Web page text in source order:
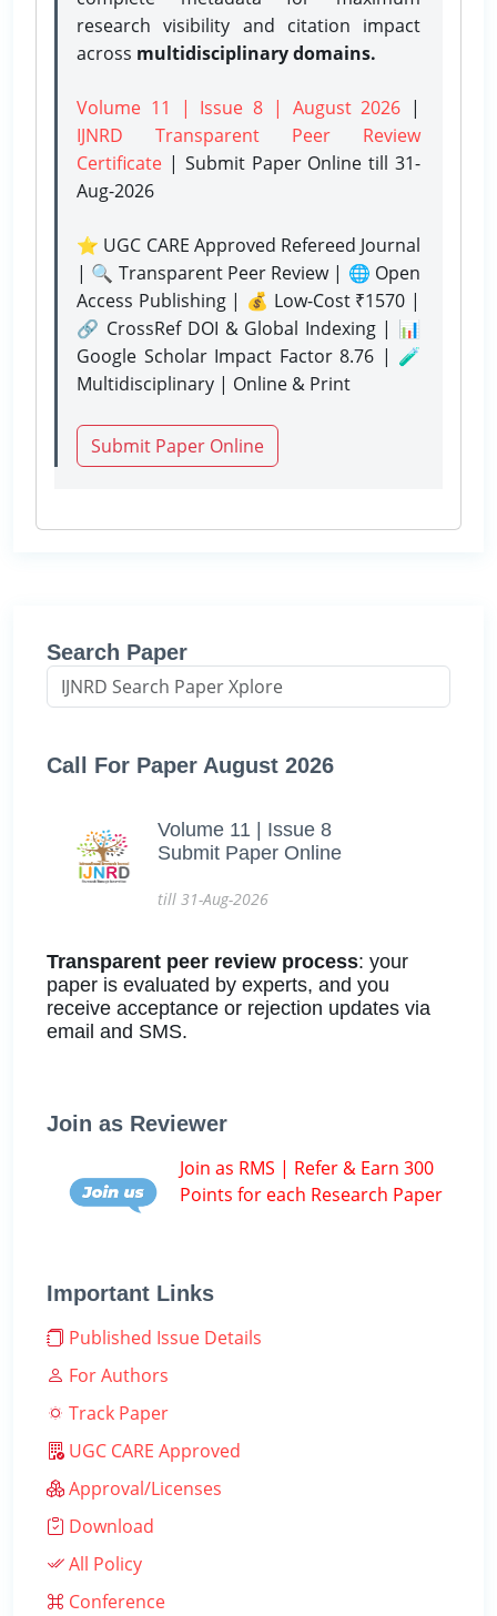
research visibility and citation impact
across multidisciplinary domains.
Volume 11 | Issue 8 | August 2026 |
IJNRD Transparent Peer Review
Certificate | Submit Paper Onlinetill 31-
Aug-2026
⭐ UGC CARE Approved Refereed Journal
| 🔍 Transparent Peer Review | 🌐 Open
Access Publishing | 💰 Low-Cost ₹1570 |
🔗 CrossRef DOI & Global Indexing | 📊
Google Scholar Impact Factor 8.76 | 🧪
Multidisciplinary | Online & Print
Submit Paper Online
Search Paper
Call For Paper August 2026
Volume 11 | Issue 8
Submit Paper Online
till 31-Aug-2026
Transparent peer review process: your
paper is evaluated by experts, and you
receive acceptance or rejection updates via
email and SMS.
Join as Reviewer
Join as RMS | Refer & Earn 300
Points for each Research Paper
Important Links
Published Issue Details
For Authors
Track Paper
UGC CARE Approved
Approval/Licenses
Download
All Policy
Conference